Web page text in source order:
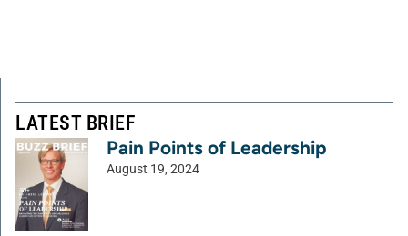
LATEST BRIEF
Pain Points of Leadership
August 19, 2024